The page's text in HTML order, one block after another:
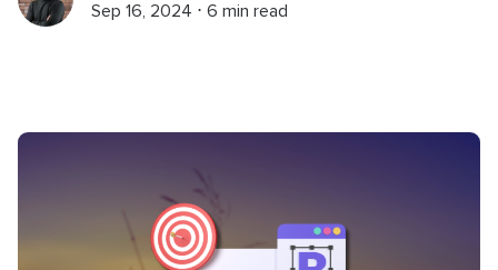
Sep 16, 2024 ⋅ 6 min read